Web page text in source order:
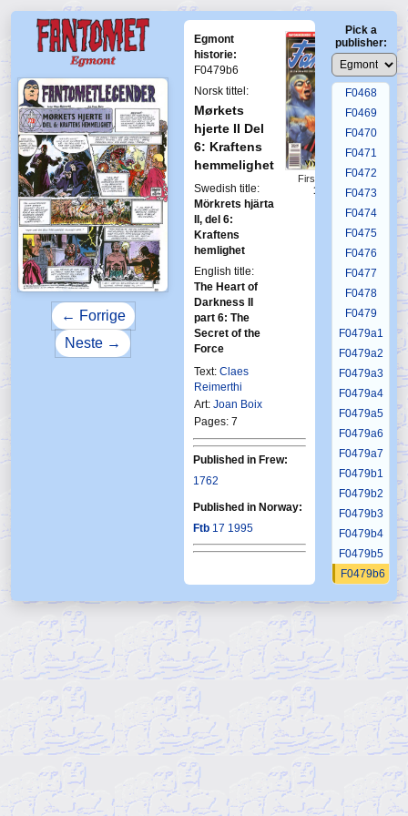
← Forrige
Neste →
Egmont
historie:
F0479b6
Norsk tittel:
Mørkets
hjerte II Del
6: Kraftens
hemmelighet
Swedish title:
Mörkrets hjärta
II, del 6:
Kraftens
hemlighet
English title:
The Heart of
Darkness II
part 6: The
Secret of the
Force
Text: Claes
Reimerthi
Art: Joan Boix
Pages: 7
First Fantomen
17-1994
Published in Frew:
1762
Published in Norway:
Ftb 17 1995
Pick a
publisher:
F0464
F0465
F0466
F0467
F0468
F0469
F0470
F0471
F0472
F0473
F0474
F0475
F0476
F0477
F0478
F0479
F0479a1
F0479a2
F0479a3
F0479a4
F0479a5
F0479a6
F0479a7
F0479b1
F0479b2
F0479b3
F0479b4
F0479b5
F0479b6
F0479c3
F0479c4
F0479c5
F0479d1
F0479d2
F0479d3
F0479d5